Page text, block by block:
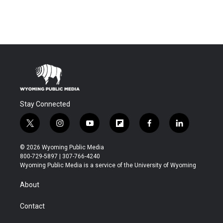
Stay Connected
t
w
i
t
t
r
i
n
s
t
a
y
o
u
t
u
f
l
b
f
a
b
l
i
e
© 2026 Wyoming Public Media
800-729-5897 | 307-766-4240
Wyoming Public Media is a service of the University of Wyoming
About
Contact